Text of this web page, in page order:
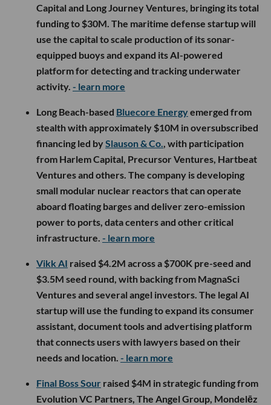
Capital and Long Journey Ventures, bringing its total
funding to $30M. The maritime defense startup will
use the capital to scale production of its sonar-
equipped buoys and expand its AI-powered
platform for detecting and tracking underwater
activity. - learn more
Long Beach-based Bluecore Energyemerged from
stealth with approximately $10M in oversubscribed
financing led bySlauson & Co., with participation
from Harlem Capital, Precursor Ventures, Hartbeat
Ventures and others. The company is developing
small modular nuclear reactors that can operate
aboard floating barges and deliver zero-emission
power to ports, data centers and other critical
infrastructure. - learn more
Vikk AI raised $4.2M across a $700K pre-seed and
$3.5M seed round, with backing from MagnaSci
Ventures and several angel investors. The legal AI
startup will use the funding to expand its consumer
assistant, document tools and advertising platform
that connects users with lawyers based on their
needs and location. - learn more
Final Boss Sour raised $4M in strategic funding from
Evolution VC Partners, The Angel Group, Mondelēz